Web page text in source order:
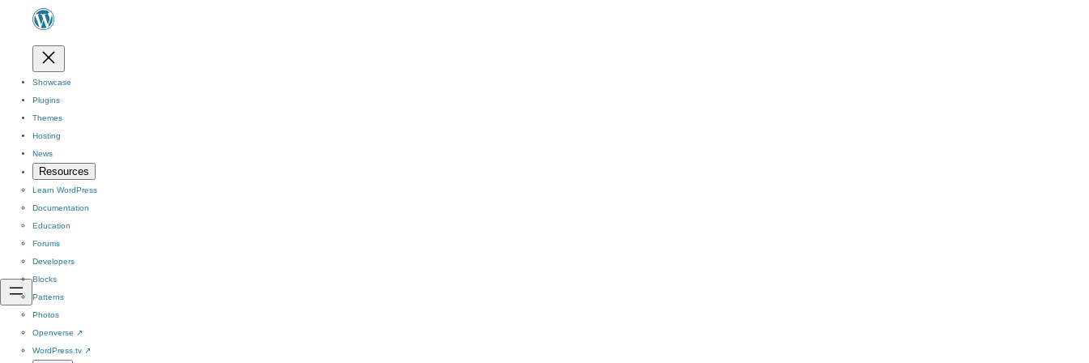
Showcase
Plugins
Themes
Hosting
News
Resources
Learn WordPress
Documentation
Education
Forums
Developers
Blocks
Patterns
Photos
Openverse ↗
WordPress.tv ↗